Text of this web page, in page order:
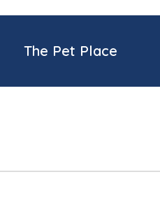
The Pet Place